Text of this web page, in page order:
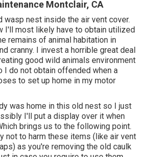
Montclair, CA
wasp nest inside the air vent cover.
I'll most likely have to obtain utilized
remains of animal habitation in
cranny. I invest a horrible great deal
good wild animals environment
I do not obtain offended when a
to set up home in my motor
was home in this old nest so I just
I'll put a display over it when
brings us to the following point.
not to harm these items (like air vent
as you're removing the old caulk